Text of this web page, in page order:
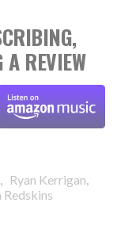
A REVIEW
, Ryan Kerrigan,